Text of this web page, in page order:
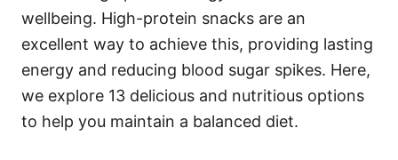
i
s
wellbeing. High-protein snacks are an
excellent way to achieve this, providing lasting
energy and reducing blood sugar spikes. Here,
we explore 13 delicious and nutritious options
to help you maintain a balanced diet.